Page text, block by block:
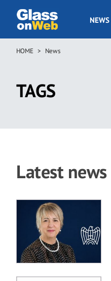
main
GOW
NEWS
Breadcrumb
HOME News
TAGS
Latest news